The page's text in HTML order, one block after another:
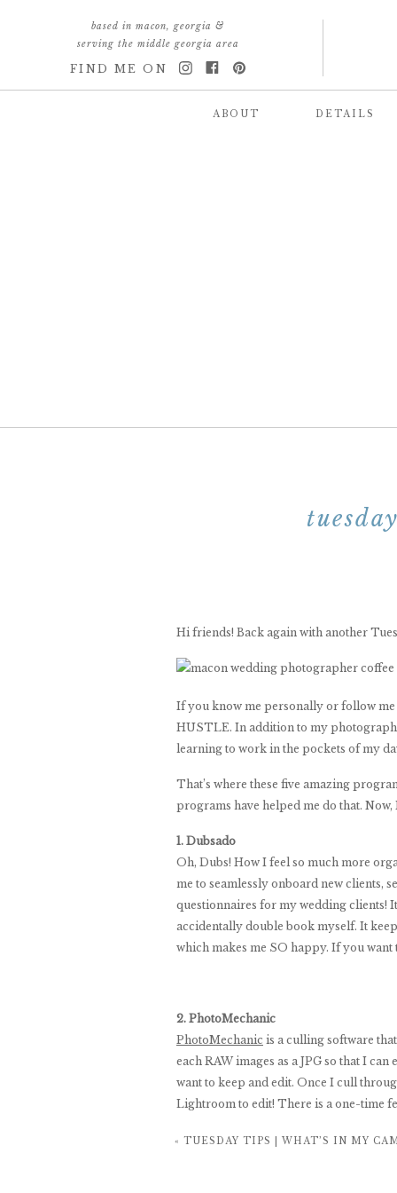
FIND ME ON
based in macon, georgia &
serving the middle georgia area
ABOUT DETAILS
Hi friends! Back again with another
If you know me personally or follow me
HUSTLE. In addition to my
learning to work in the pockets of my
That’s where these five amazing
programs have helped me do that.
1. Dubsado
Oh, Dubs! How I feel so much more
me to seamlessly onboard new clients,
questionnaires for my wedding clients!
accidentally double book myself. It
which makes me SO happy. If you
2. PhotoMechanic
PhotoMechanic is a culling software
each RAW images as a JPG so that I
want to keep and edit. Once I cull
Lightroom to edit! There is a one-time
2 hours! The hours it has given back to
«TUESDAY TIPS | WHAT’S IN MY